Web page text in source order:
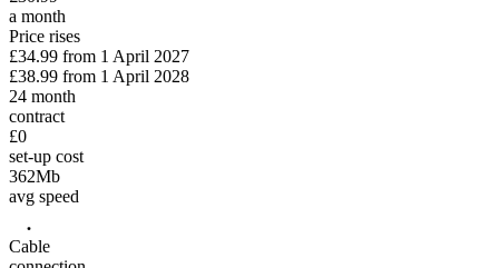
a month
Price rises
£34.99 from 1 April 2027
£38.99 from 1 April 2028
24 month
contract
£0
set-up cost
362Mb
avg speed
Cable